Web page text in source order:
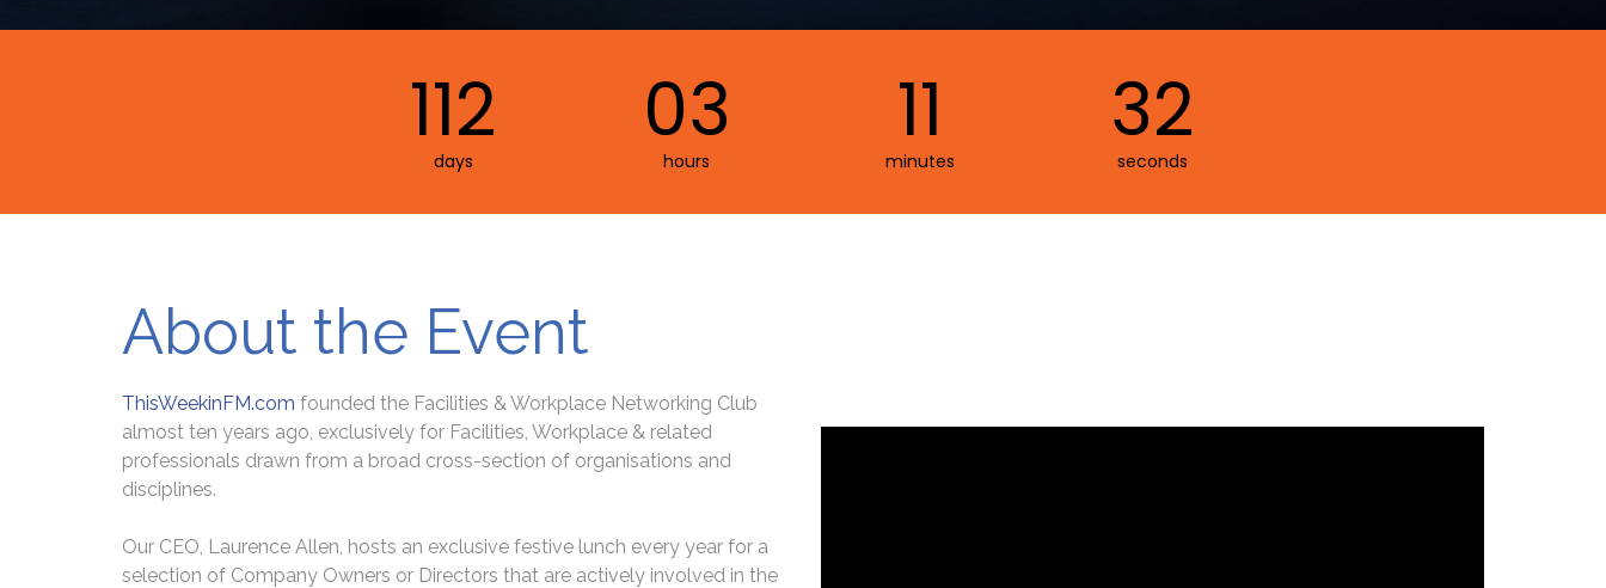
112
days
03
hours
11
minutes
30
seconds
About the Event
ThisWeekinFM.com founded the Facilities & Workplace Networking Club
almost ten years ago, exclusively for Facilities, Workplace & related
professionals drawn from a broad cross-section of organisations and
disciplines.
Our CEO, Laurence Allen, hosts an exclusive festive lunch every year for a
selection of Company Owners or Directors that are actively involved in the